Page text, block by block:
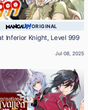
ORIGINAL
Inferior Knight, Level 999
Jul 08, 2025